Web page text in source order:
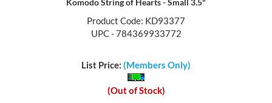
Komodo String of Hearts - Small 3.5"
Product Code: KD93377
UPC - 784369933772
List Price: (Members Only)
(Out of Stock)